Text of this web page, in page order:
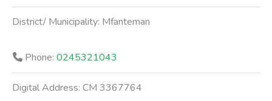
District/ Municipality: Mfanteman
Phone: 0245321043
Digital Address:CM 3367764